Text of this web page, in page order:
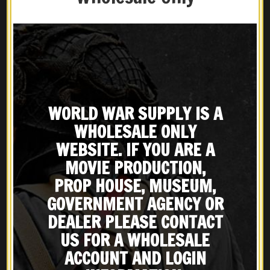
Share Print page
WORLD WAR SUPPLY IS A
WHOLESALE ONLY
WEBSITE. IF YOU ARE A
MOVIE PRODUCTION,
PROP HOUSE, MUSEUM,
GOVERNMENT AGENCY OR
DEALER PLEASE CONTACT
US FOR A WHOLESALE
ACCOUNT AND LOGIN